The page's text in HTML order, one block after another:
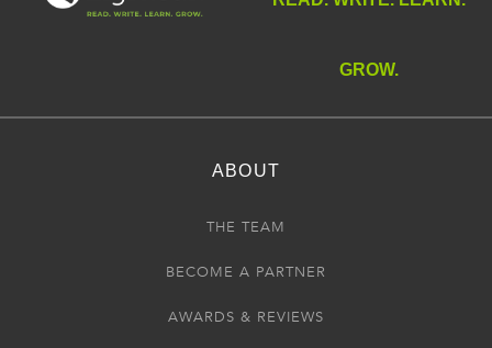
GROW.
ABOUT
THE TEAM
BECOME A PARTNER
AWARDS & REVIEWS